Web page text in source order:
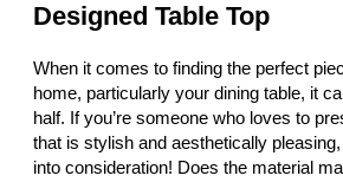
Designed Table Top
When it comes to finding the perfect
home, particularly your dining table, it
half. If you’re someone who loves to
that is stylish and aesthetically
into consideration! Does the material